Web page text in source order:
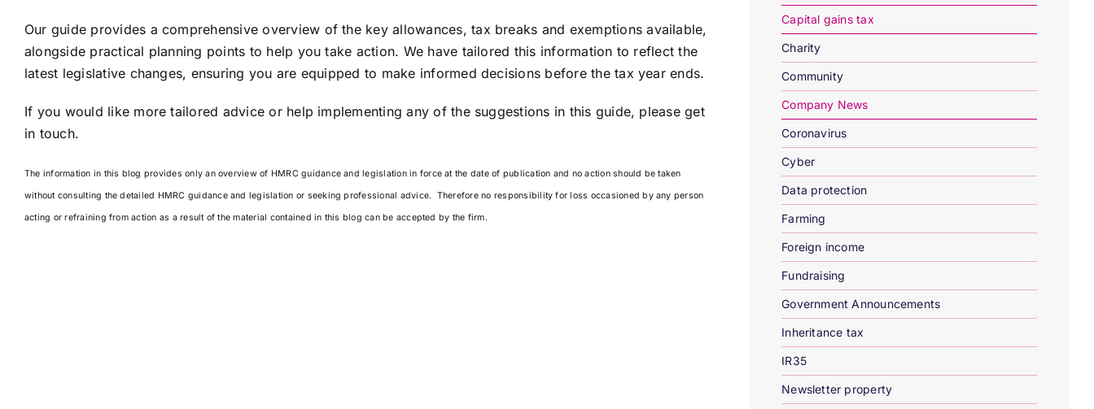
Our guide provides a comprehensive overview of the key allowances, tax breaks and exemptions available,
alongside practical planning points to help you take action. We have tailored this information to reflect the
latest legislative changes, ensuring you are equipped to make informed decisions before the tax year ends.
If you would like more tailored advice or help implementing any of the suggestions in this guide, please get
in touch.
The information in this blog provides only an overview of HMRC guidance and legislation in force at the date of publication and no action should be taken
without consulting the detailed HMRC guidance and legislation or seeking professional advice. Therefore no responsibility for loss occasioned by any person
acting or refraining from action as a result of the material contained in this blog can be accepted by the firm.
Capital gains tax
Charity
Community
Company News
Coronavirus
Cyber
Data protection
Farming
Foreign income
Fundraising
Government Announcements
Inheritance tax
IR35
Newsletter property